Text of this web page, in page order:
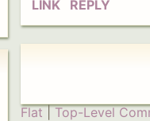
LINK REPLY
Flat
Top-Level